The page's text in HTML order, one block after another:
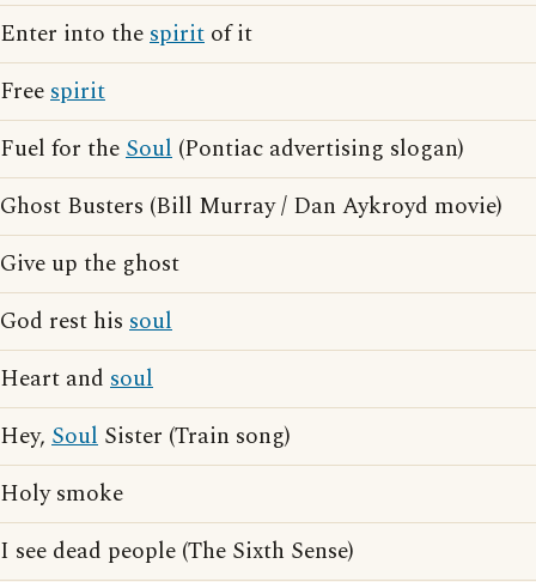
Enter into thespirit of it
Freespirit
Fuel for theSoul (Pontiac advertising slogan)
Ghost Busters (Bill Murray / Dan Aykroyd movie)
Give up the ghost
God rest his soul
Heart and soul
Hey, Soul Sister (Train song)
Holy smoke
I see dead people (The Sixth Sense)